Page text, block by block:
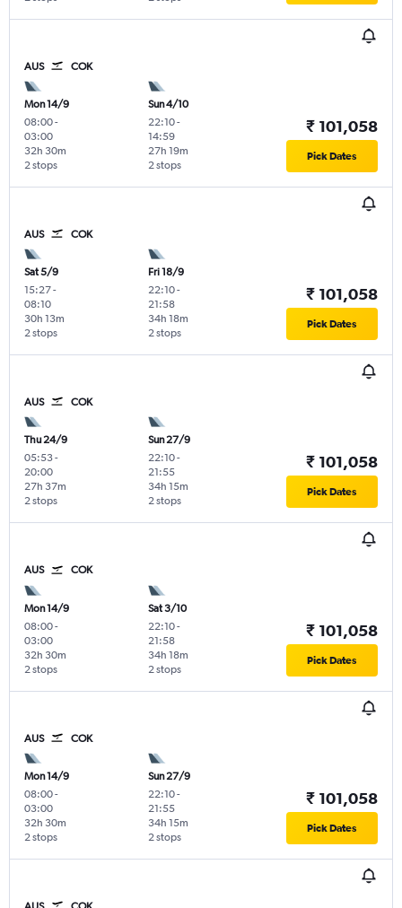
AUS COK
Mon 14/9
08:00-
03:00
2 stops
32h 30m
Sun 4/10
22:10-
14:59
2 stops
27h 19m
₹ 101,058
Pick Dates
AUS COK
Sat 5/9
15:27-
08:10
2 stops
30h 13m
Fri 18/9
22:10-
21:58
2 stops
34h 18m
₹ 101,058
Pick Dates
AUS COK
Thu 24/9
05:53-
20:00
2 stops
27h 37m
Sun 27/9
22:10-
21:55
2 stops
34h 15m
₹ 101,058
Pick Dates
AUS COK
Mon 14/9
08:00-
03:00
2 stops
32h 30m
Sat 3/10
22:10-
21:58
2 stops
34h 18m
₹ 101,058
Pick Dates
AUS COK
Mon 14/9
08:00-
03:00
2 stops
32h 30m
Sun 27/9
22:10-
21:55
2 stops
34h 15m
₹ 101,058
Pick Dates